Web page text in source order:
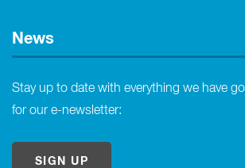
News
Stay up to date with everything we have
for our e-newsletter:
SIGN UP